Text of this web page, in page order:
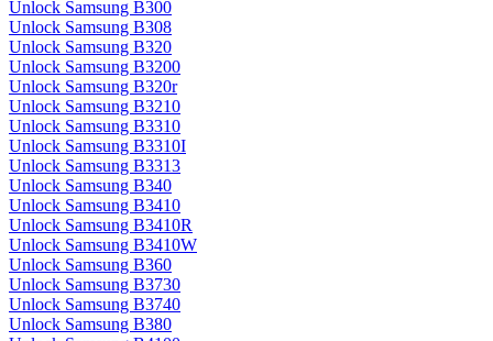
Unlock Samsung B300
Unlock Samsung B308
Unlock Samsung B320
Unlock Samsung B3200
Unlock Samsung B320r
Unlock Samsung B3210
Unlock Samsung B3310
Unlock Samsung B3310I
Unlock Samsung B3313
Unlock Samsung B340
Unlock Samsung B3410
Unlock Samsung B3410R
Unlock Samsung B3410W
Unlock Samsung B360
Unlock Samsung B3730
Unlock Samsung B3740
Unlock Samsung B380